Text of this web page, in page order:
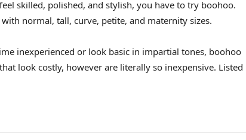
skilled, polished, and stylish, you have to try boohoo.
normal, tall, curve, petite, and maternity sizes.
inexperienced or look basic in impartial tones, boohoo
look costly, however are literally so inexpensive. Listed